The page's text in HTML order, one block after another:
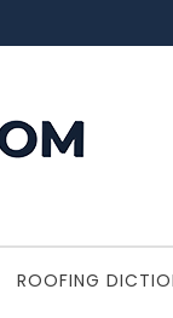
ROOFING